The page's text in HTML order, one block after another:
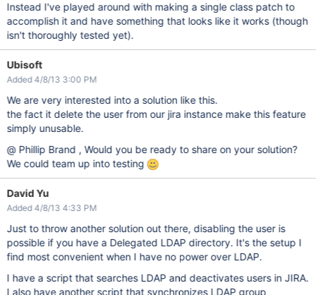
Instead I've played around with making a single class patch to
accomplish it and have something that looks like it works (though
isn't thoroughly tested yet).
Ubisoft
Added 4/8/13 3:00 PM
We are very interested into a solution like this.
the fact it delete the user from our jira instance make this feature
simply unusable.
@ Phillip Brand , Would you be ready to share on your solution?
We could team up into testing
David Yu
Added 4/8/13 4:33 PM
Just to throw another solution out there, disabling the user is
possible if you have a Delegated LDAP directory. It's the setup I
find most convenient when I have no power over LDAP.
I have a script that searches LDAP and deactivates users in JIRA.
I also have another script that synchronizes LDAP group